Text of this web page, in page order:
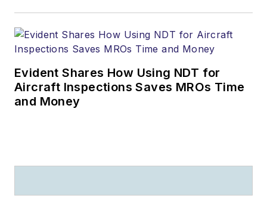
Evident Shares How Using NDT for
Aircraft Inspections Saves MROs Time
and Money